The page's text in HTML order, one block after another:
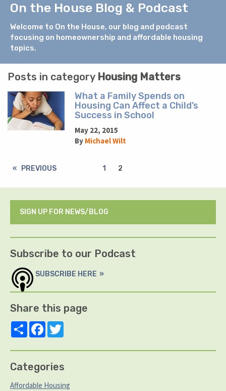
On the House Blog & Podcast
Welcome to On the House, our blog and podcast
focusing on homeownership and affordable housing
topics.
Posts in category Housing Matters
What a Family Spends on
Housing Can Affect a Child’s
Success in School
May 22, 2015
By Michael Wilt
PREVIOUS 1 2
SIGN UP FOR NEWS/BLOG
Subscribe to our Podcast
SUBSCRIBE HERE
Share this page
ShareFacebookTwitter
Categories
Affordable Housing